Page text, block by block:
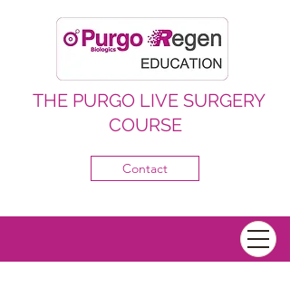
THE PURGO LIVE SURGERY
COURSE
Contact